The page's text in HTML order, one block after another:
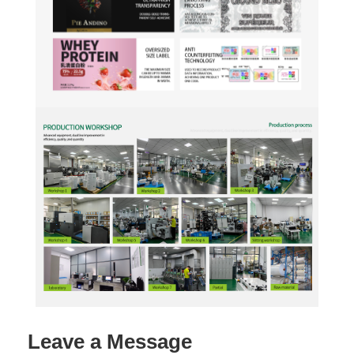
Leave a Message